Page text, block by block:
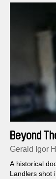
Beyond
Gerald Igor
A historical
Landlers shot